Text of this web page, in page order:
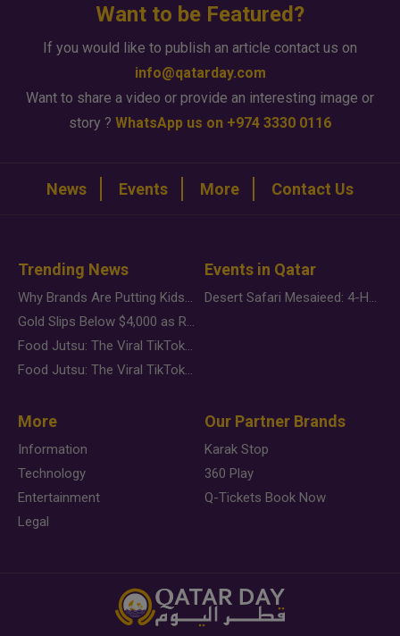
Want to be Featured?
If you would like to publish an article contact us on
info@qatarday.com
Want to share a video or provide an interesting image or
story ? WhatsApp us on +974 3330 0116
News Events More Contact Us
Trending News
Why Brands Are Putting Kids Behind the Camera in a New Instagram Trend
Gold Slips Below $4,000 as Rate Fears Trump Geopolitical Risk
Food Jutsu: The Viral TikTok Trend Taking Over Social Media
Food Jutsu: The Viral TikTok Trend Taking Over Social Media
Events in Qatar
Desert Safari Mesaieed: 4-Hour Dunes & Inland Sea Adventure
More
Information
Technology
Entertainment
Legal
Our Partner Brands
Karak Stop
360 Play
Q-Tickets Book Now